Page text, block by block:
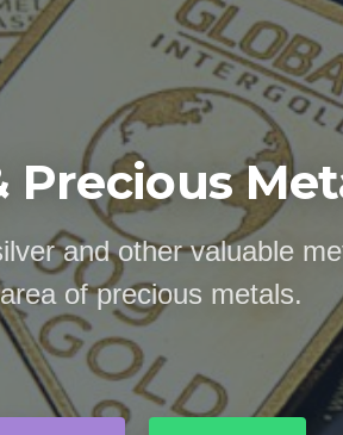
Precious
and other valuable
of precious metals.